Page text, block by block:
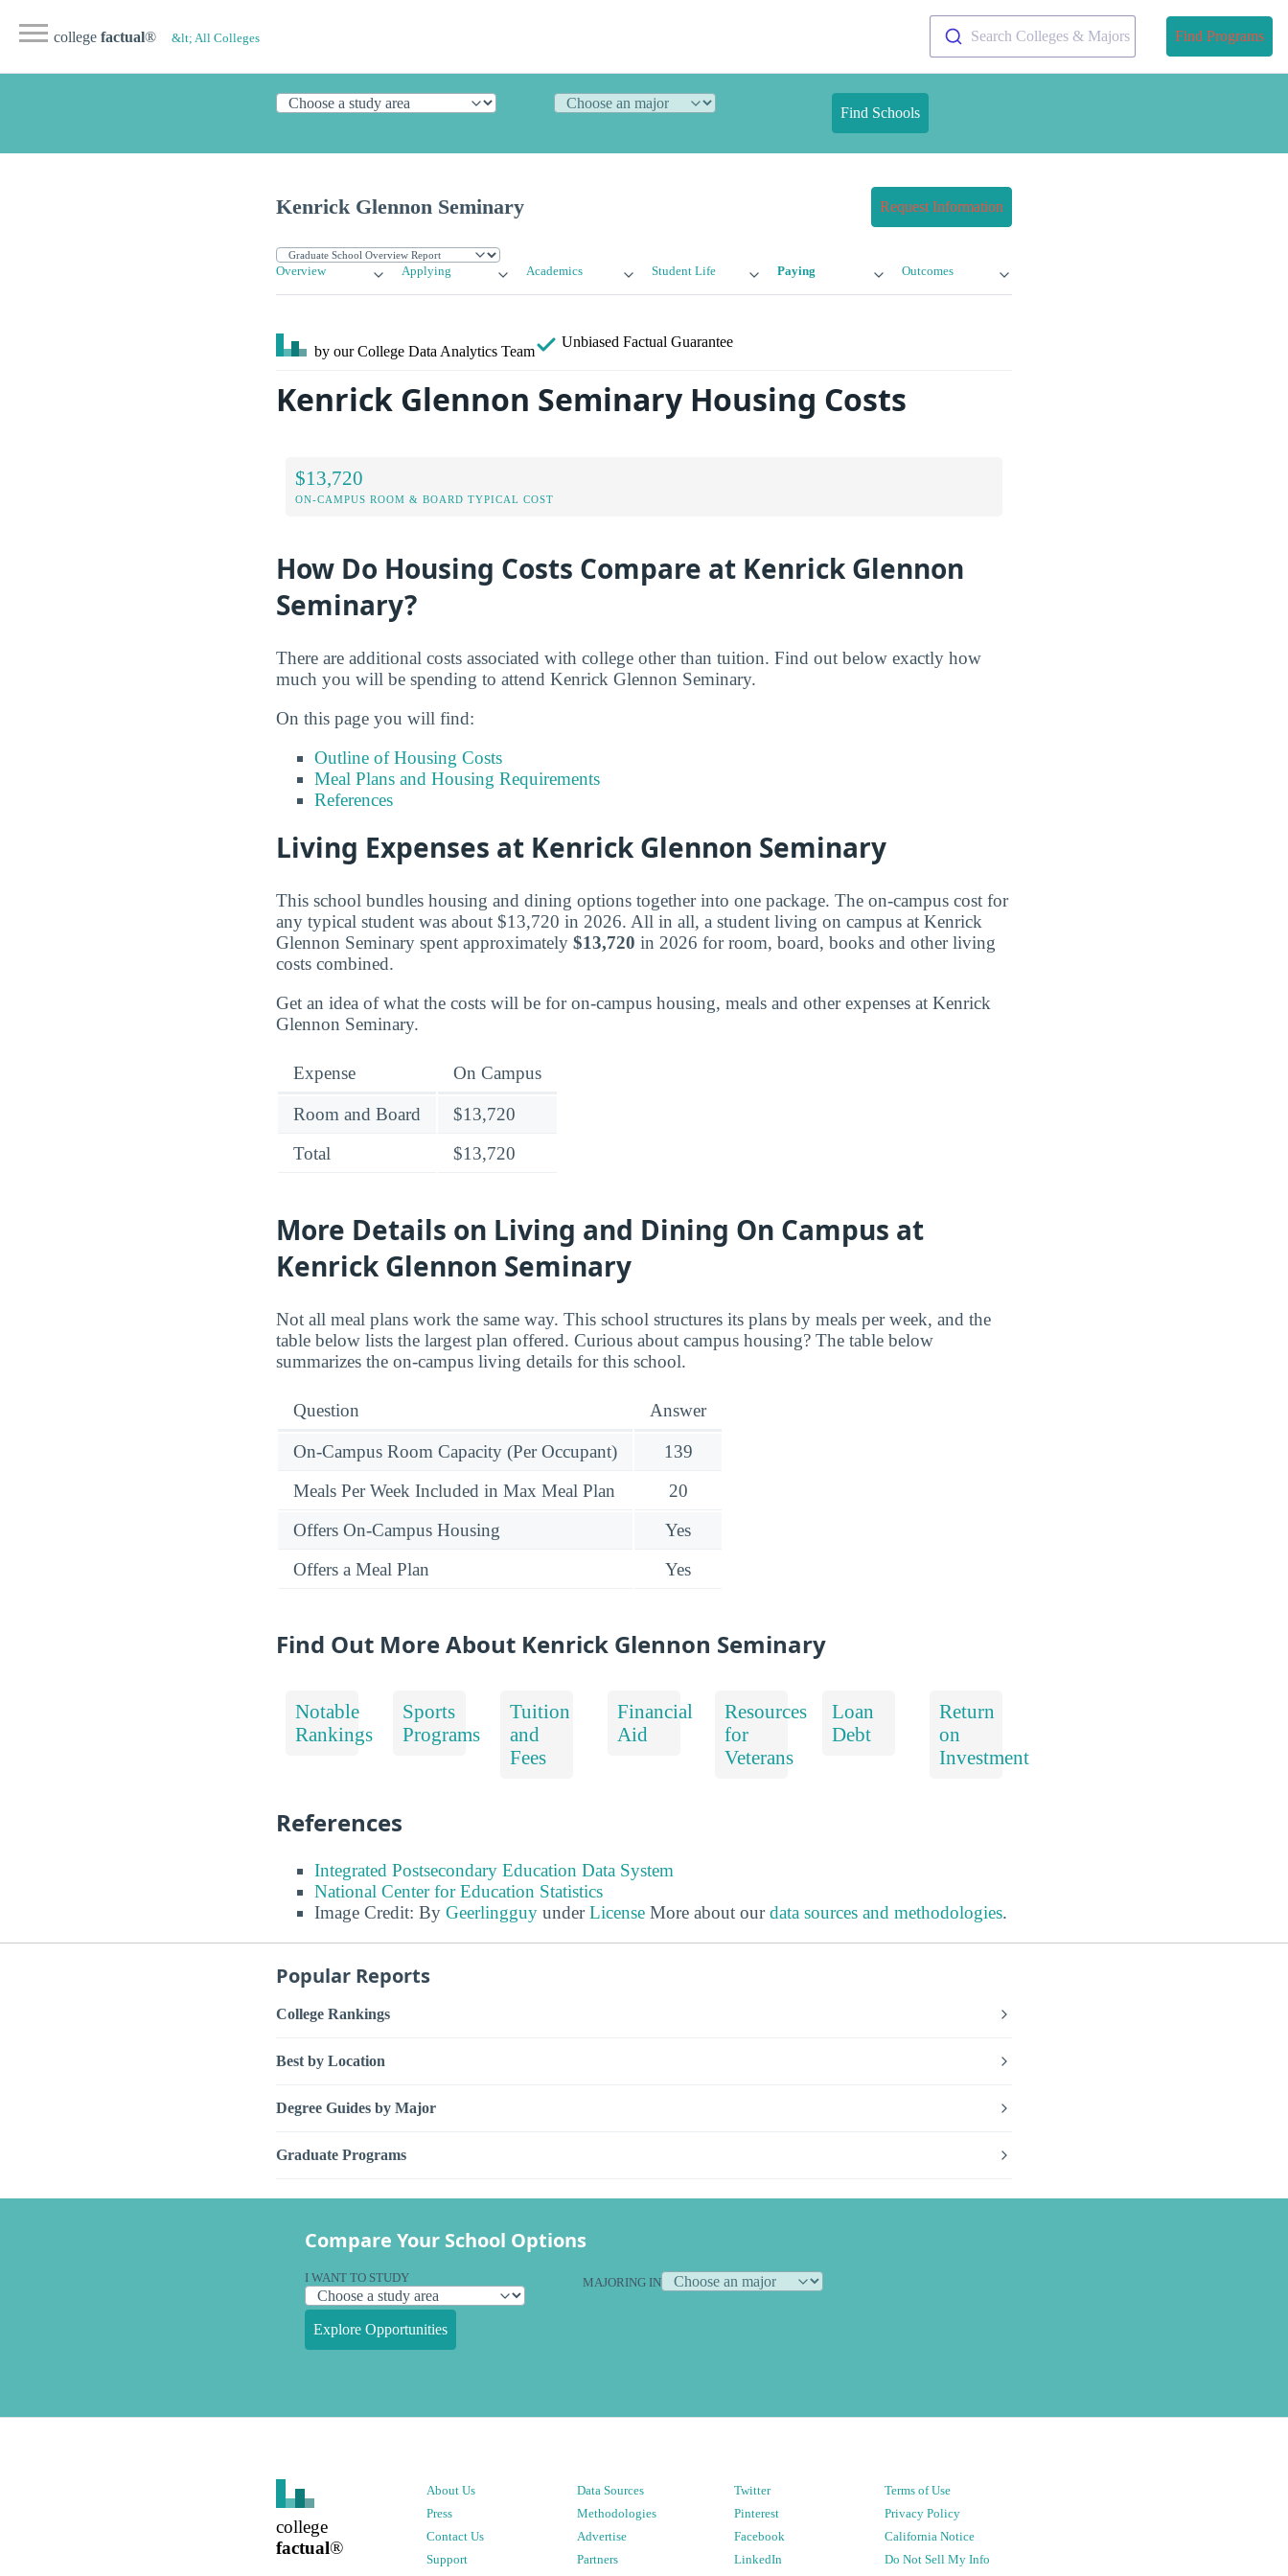
college factual® &lt; All Colleges Search Colleges & Majors Find Programs
Find Schools
Kenrick Glennon Seminary Request Information
Overview Applying Academics Student Life Paying Outcomes
by our College Data Analytics Team
Unbiased Factual Guarantee
Kenrick Glennon Seminary Housing Costs
$13,720
ON-CAMPUS ROOM & BOARD TYPICAL COST
How Do Housing Costs Compare at Kenrick Glennon
Seminary?
There are additional costs associated with college other than tuition. Find out below exactly how
much you will be spending to attend Kenrick Glennon Seminary.
On this page you will find:
Outline of Housing Costs
Meal Plans and Housing Requirements
References
Living Expenses at Kenrick Glennon Seminary
This school bundles housing and dining options together into one package. The on-campus cost for
any typical student was about $13,720 in 2026. All in all, a student living on campus at Kenrick
Glennon Seminary spent approximately $13,720 in 2026 for room, board, books and other living
costs combined.
Get an idea of what the costs will be for on-campus housing, meals and other expenses at Kenrick
Glennon Seminary.
Expense On Campus
Room and Board
$13,720
Total
$13,720
More Details on Living and Dining On Campus at
Kenrick Glennon Seminary
Not all meal plans work the same way. This school structures its plans by meals per week, and the
table below lists the largest plan offered. Curious about campus housing? The table below
summarizes the on-campus living details for this school.
Question Answer
On-Campus Room Capacity (Per Occupant)
139
Meals Per Week Included in Max Meal Plan
20
Offers On-Campus Housing
Yes
Offers a Meal Plan
Yes
Find Out More About Kenrick Glennon Seminary
Notable
Rankings
Sports
Programs
Tuition
and
Fees
Financial
Aid
Resources
for
Veterans
Loan
Debt
Return
on
Investment
References
Integrated Postsecondary Education Data System
National Center for Education Statistics
Image Credit: By Geerlingguy underLicense More about ourdata sources and methodologies.
Popular Reports
College Rankings
Best by Location
Degree Guides by Major
Graduate Programs
Compare Your School Options
I WANT TO STUDY MAJORING IN
Explore Opportunities
college
factual®
About Us
Press
Contact Us
Support
Data Sources
Methodologies
Advertise
Partners
Twitter
Pinterest
Facebook
LinkedIn
Terms of Use
Privacy Policy
California Notice
Do Not Sell My Info